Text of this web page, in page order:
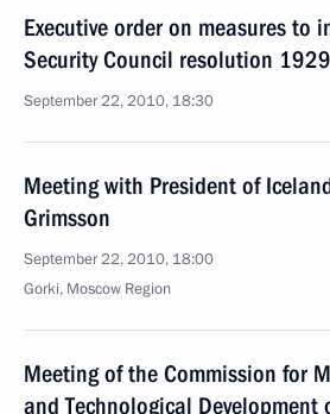
Executive order on measures to
Security Council resolution
September 22, 2010, 18:30
Meeting with President of
Grimsson
September 22, 2010, 18:00
Gorki, Moscow Region
Meeting of the Commission for
and Technological Development